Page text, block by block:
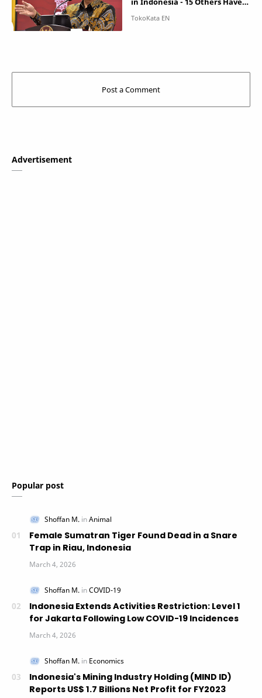
Advertisement
Popular post
Female Sumatran Tiger Found Dead in a Snare
Trap in Riau, Indonesia
Indonesia Extends Activities Restriction: Level 1
for Jakarta Following Low COVID-19 Incidences
Indonesia's Mining Industry Holding (MIND ID)
Reports US$ 1.7 Billions Net Profit for FY2023